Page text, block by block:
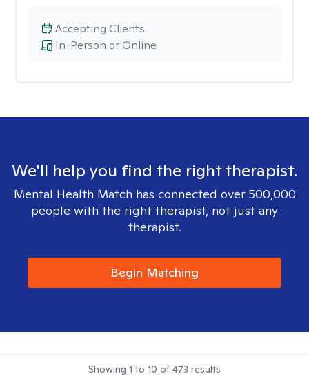
In-Person or Online
Accepting Clients
We'll help you find the right therapist.
Mental Health Match has connected over 500,000
people with the right therapist, not just any
therapist.
Begin Matching
Showing 1 to 10 of473 results